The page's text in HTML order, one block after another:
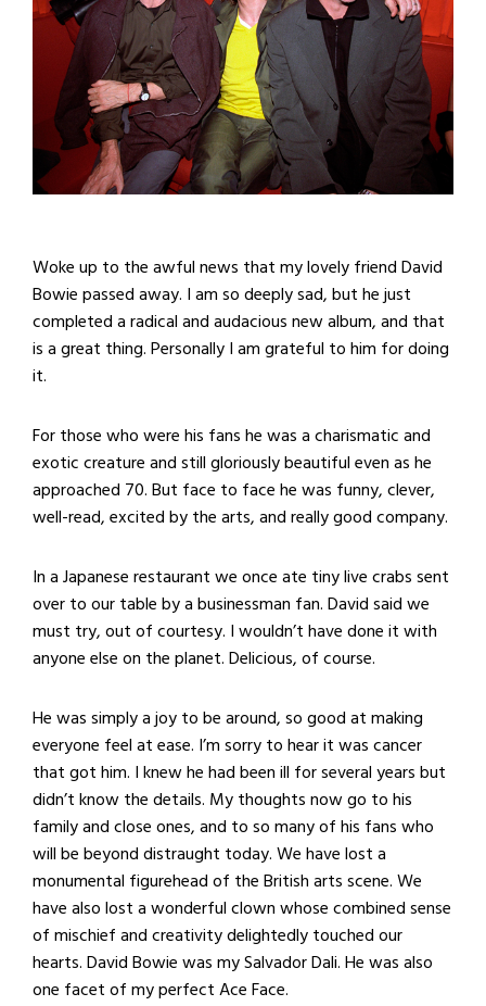
Woke up to the awful news that my lovely friend David
Bowie passed away. I am so deeply sad, but he just
completed a radical and audacious new album, and that
is a great thing. Personally I am grateful to him for doing
it.
For those who were his fans he was a charismatic and
exotic creature and still gloriously beautiful even as he
approached 70. But face to face he was funny, clever,
well-read, excited by the arts, and really good company.
In a Japanese restaurant we once ate tiny live crabs sent
over to our table by a businessman fan. David said we
must try, out of courtesy. I wouldn’t have done it with
anyone else on the planet. Delicious, of course.
He was simply a joy to be around, so good at making
everyone feel at ease. I’m sorry to hear it was cancer
that got him. I knew he had been ill for several years but
didn’t know the details. My thoughts now go to his
family and close ones, and to so many of his fans who
will be beyond distraught today. We have lost a
monumental figurehead of the British arts scene. We
have also lost a wonderful clown whose combined sense
of mischief and creativity delightedly touched our
hearts. David Bowie was my Salvador Dali. He was also
one facet of my perfect Ace Face.